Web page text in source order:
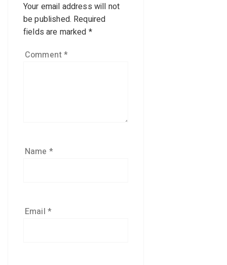
Your email address will not
be published. Required
fields are marked *
Comment*
Name *
Email *